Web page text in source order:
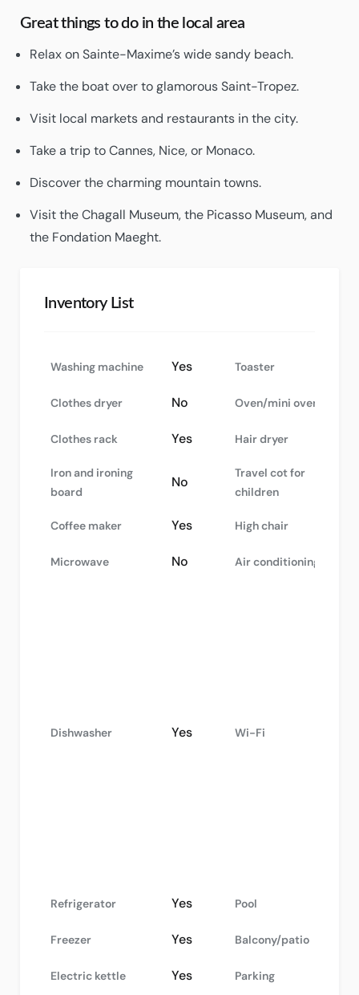
Great things to do in the local area
Relax on Sainte-Maxime’s wide sandy beach.
Take the boat over to glamorous Saint-Tropez.
Visit local markets and restaurants in the city.
Take a trip to Cannes, Nice, or Monaco.
Discover the charming mountain towns.
Visit the Chagall Museum, the Picasso Museum, and
the Fondation Maeght.
Inventory List
Washing machine Yes Toaster
Clothes dryer No Oven/mini oven
Clothes rack Yes Hair dryer
Iron and ironing
board
No
Travel cot for
children
Coffee maker Yes High chair
Microwave No Air conditioning
Dishwasher Yes Wi-Fi
Refrigerator Yes Pool
Freezer Yes Balcony/patio
Electric kettle Yes Parking